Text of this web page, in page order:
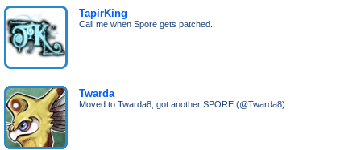
TapirKing
Call me when Spore gets patched..
Twarda
Moved to Twarda8; got another SPORE (@Twarda8)